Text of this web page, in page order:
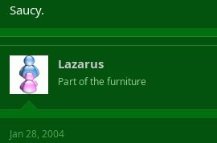
Saucy.
Lazarus
Part of the furniture
Jan 28, 2004